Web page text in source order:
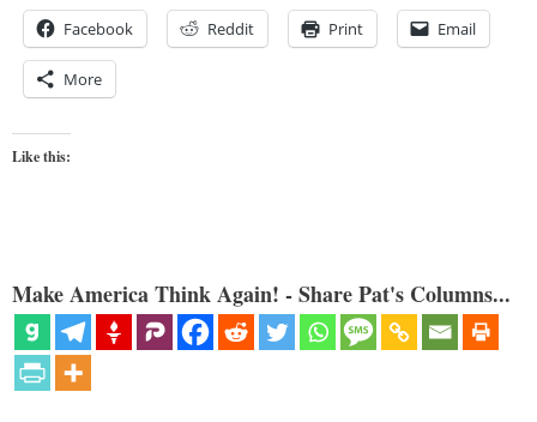
Facebook Reddit Print Email
More
Like this:
Make America Think Again! - Share Pat's Columns...